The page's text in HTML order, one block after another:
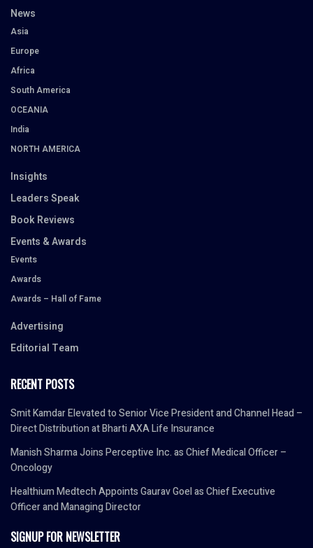
News
Asia
Europe
Africa
South America
OCEANIA
India
NORTH AMERICA
Insights
Leaders Speak
Book Reviews
Events & Awards
Events
Awards
Awards – Hall of Fame
Advertising
Editorial Team
RECENT POSTS
Smit Kamdar Elevated to Senior Vice President and Channel Head –
Direct Distribution at Bharti AXA Life Insurance
Manish Sharma Joins Perceptive Inc. as Chief Medical Officer –
Oncology
Healthium Medtech Appoints Gaurav Goel as Chief Executive
Officer and Managing Director
SIGNUP FOR NEWSLETTER